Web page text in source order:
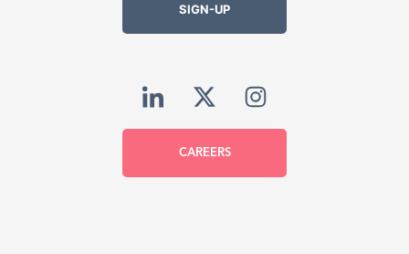
SIGN-UP
CAREERS